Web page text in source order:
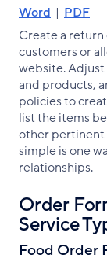
Word | PDF
Create a
customers or
website.
and products,
policies to
list the items
other pertinent
simple is one
relationships.
Order
Service
Food Order